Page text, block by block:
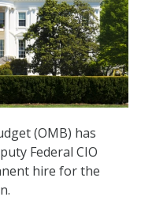
(OMB) has
Federal CIO
hire for the